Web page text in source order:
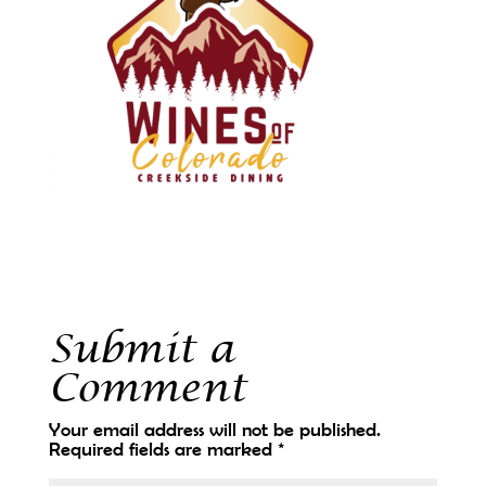
Submit a
Comment
Your email address will not be published.
Required fields are marked *